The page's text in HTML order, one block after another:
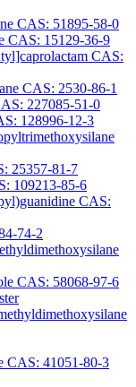
CAS: 51895-58-0
CAS: 15129-36-9
CAS:
CAS: 2530-86-1
227085-51-0
128996-12-3
25357-81-7
109213-85-6
CAS:
74-2
CAS: 58068-97-6
CAS: 41051-80-3